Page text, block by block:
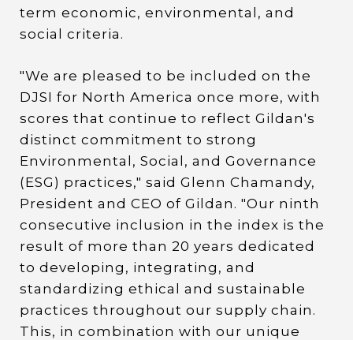
term economic, environmental, and
social criteria.
"We are pleased to be included on the
DJSI for North America once more, with
scores that continue to reflect Gildan's
distinct commitment to strong
Environmental, Social, and Governance
(ESG) practices," said Glenn Chamandy,
President and CEO of Gildan. "Our ninth
consecutive inclusion in the index is the
result of more than 20 years dedicated
to developing, integrating, and
standardizing ethical and sustainable
practices throughout our supply chain.
This, in combination with our unique